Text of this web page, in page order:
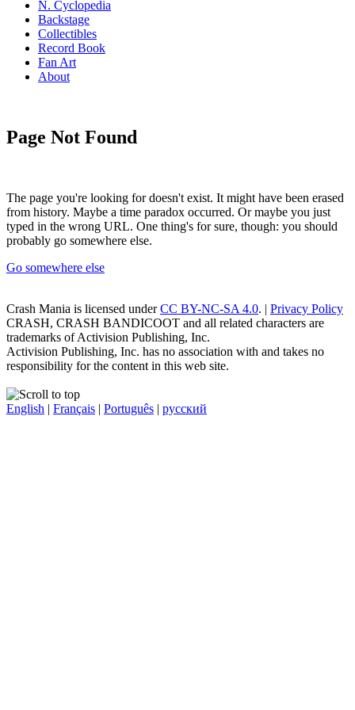
N. Cyclopedia
Backstage
Collectibles
Record Book
Fan Art
About
Page Not Found
The page you're looking for doesn't exist. It might have been erased
from history. Maybe a time paradox occurred. Or maybe you just
typed in the wrong URL. One thing's for sure, though: you should
probably go somewhere else.
Go somewhere else
Crash Mania is licensed underCC BY-NC-SA 4.0. | Privacy Policy
CRASH, CRASH BANDICOOT and all related characters are
trademarks of Activision Publishing, Inc.
Activision Publishing, Inc. has no association with and takes no
responsibility for the content in this web site.
English | Français | Português | русский